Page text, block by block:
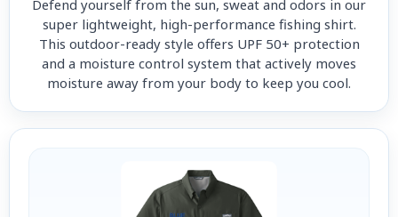
Defend yourself from the sun, sweat and odors in our
super lightweight, high-performance fishing shirt.
This outdoor-ready style offers UPF 50+ protection
and a moisture control system that actively moves
moisture away from your body to keep you cool.